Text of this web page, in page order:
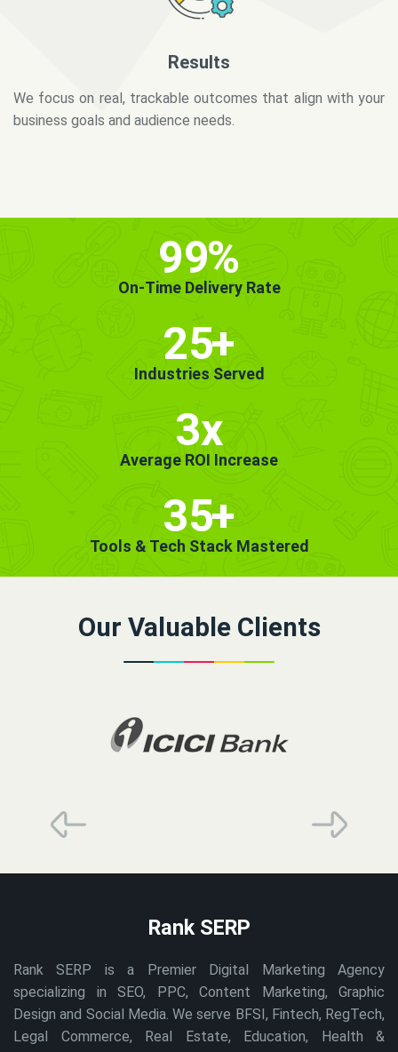
business goals and audience needs.
99%
On-Time Delivery Rate
25+
Industries Served
3x
Average ROI Increase
35+
Tools & Tech Stack Mastered
Our Valuable Clients
Rank SERP
Rank SERP is a Premier Digital Marketing Agency
specializing in SEO, PPC, Content Marketing, Graphic
Design and Social Media. We serve BFSI, Fintech, RegTech,
Legal Commerce, Real Estate, Education, Health &